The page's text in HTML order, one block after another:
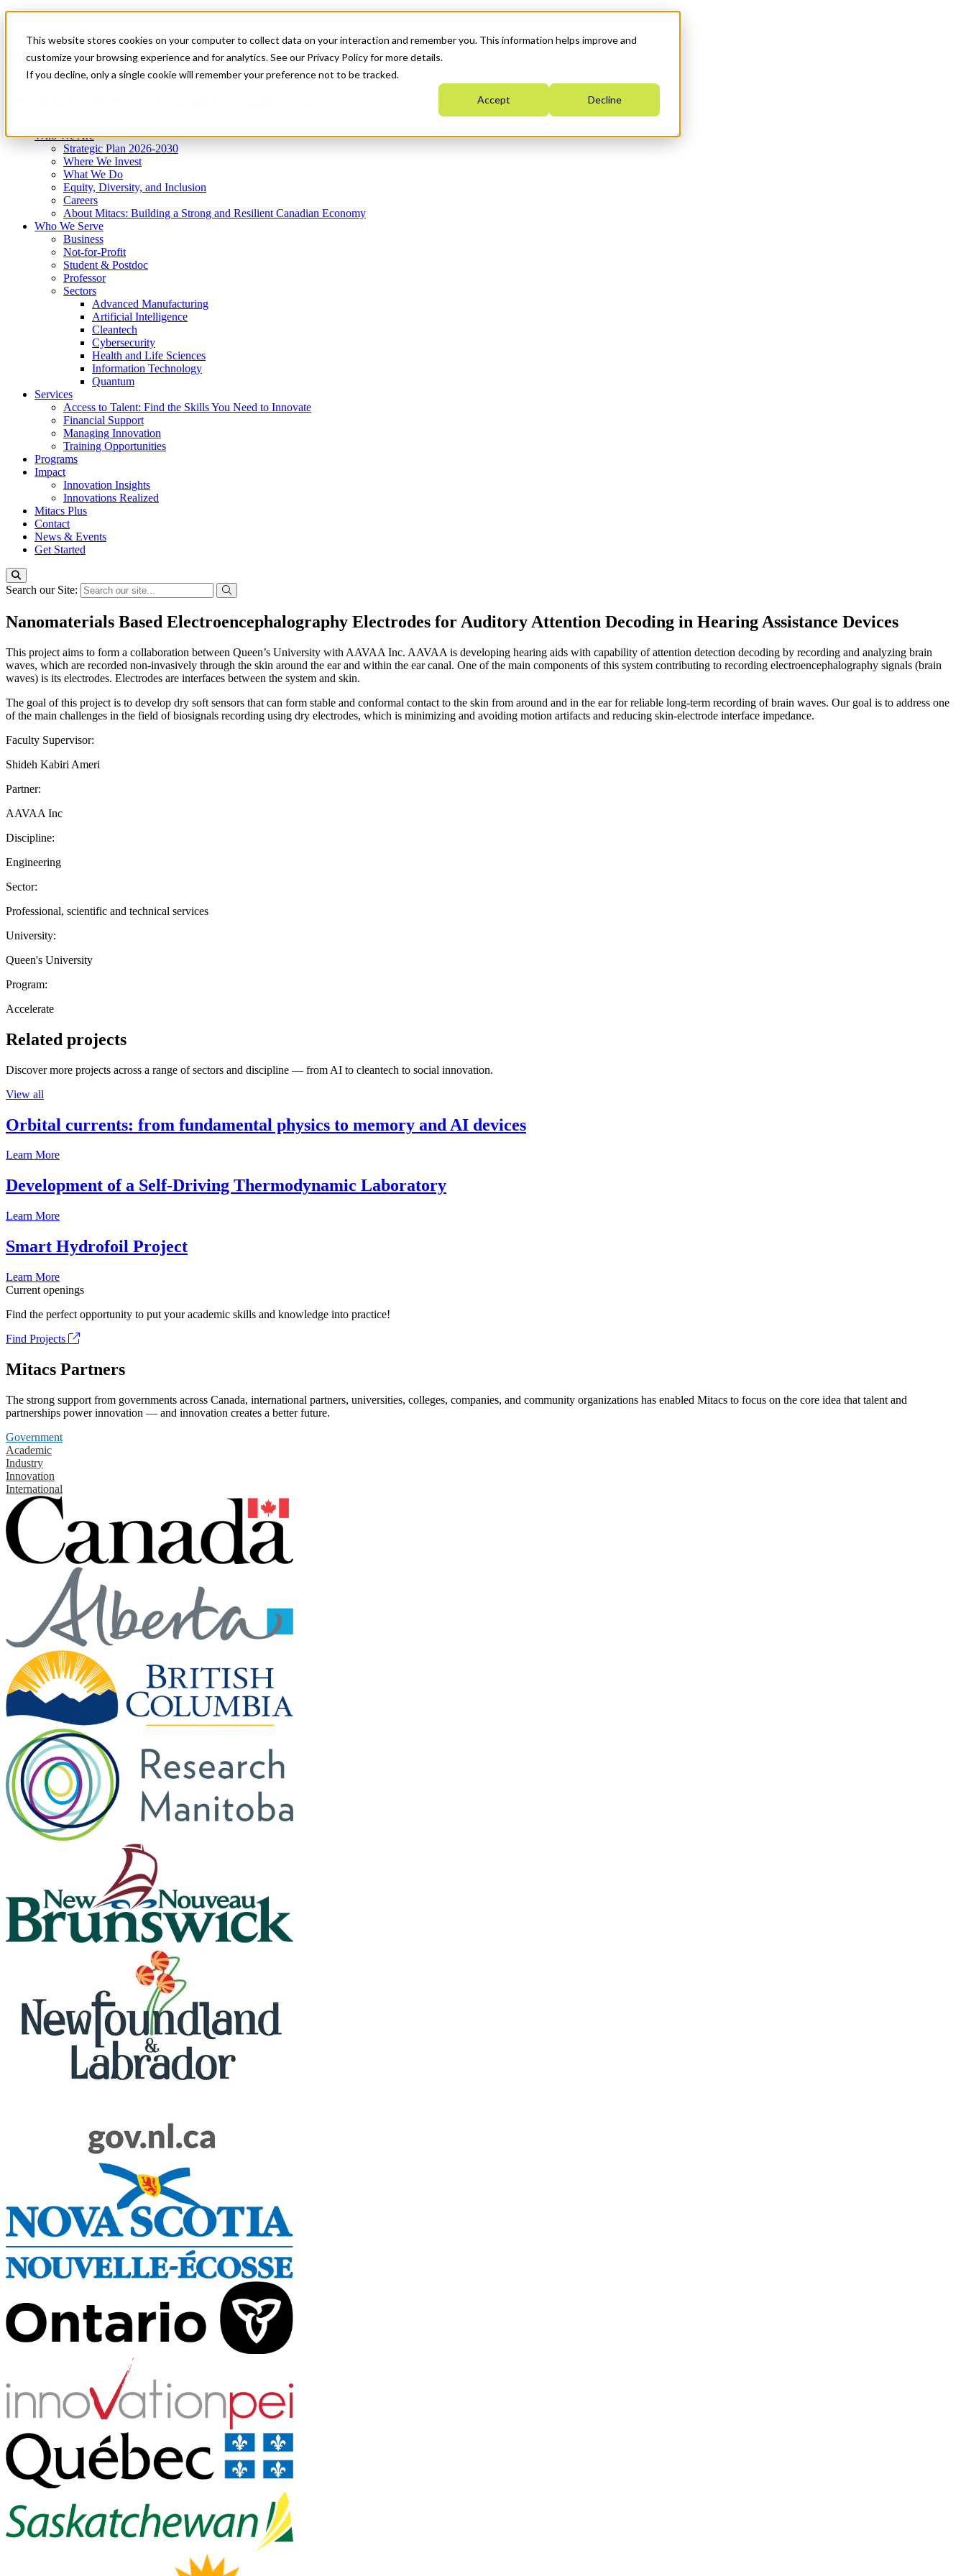
This website stores cookies on your computer to collect data on your interaction and remember you. This information helps improve and
customize your browsing experience and for analytics. See our Privacy Policy for more details.
If you decline, only a single cookie will remember your preference not to be tracked.
Accept Decline
News & Events
Get Started
Menu
Who We Are
Strategic Plan 2026-2030
Where We Invest
What We Do
Equity, Diversity, and Inclusion
Careers
About Mitacs: Building a Strong and Resilient Canadian Economy
Who We Serve
Business
Not-for-Profit
Student & Postdoc
Professor
Sectors
Advanced Manufacturing
Artificial Intelligence
Cleantech
Cybersecurity
Health and Life Sciences
Information Technology
Quantum
Services
Access to Talent: Find the Skills You Need to Innovate
Financial Support
Managing Innovation
Training Opportunities
Programs
Impact
Innovation Insights
Innovations Realized
Mitacs Plus
Contact
News & Events
Get Started
Search our Site:
Nanomaterials Based Electroencephalography Electrodes for Auditory Attention Decoding in Hearing Assistance Devices
This project aims to form a collaboration between Queen’s University with AAVAA Inc. AAVAA is developing hearing aids with capability of attention detection decoding by recording and analyzing brain
waves, which are recorded non-invasively through the skin around the ear and within the ear canal. One of the main components of this system contributing to recording electroencephalography signals (brain
waves) is its electrodes. Electrodes are interfaces between the system and skin.
The goal of this project is to develop dry soft sensors that can form stable and conformal contact to the skin from around and in the ear for reliable long-term recording of brain waves. Our goal is to address one
of the main challenges in the field of biosignals recording using dry electrodes, which is minimizing and avoiding motion artifacts and reducing skin-electrode interface impedance.
Faculty Supervisor:
Shideh Kabiri Ameri
Partner:
AAVAA Inc
Discipline:
Engineering
Sector:
Professional, scientific and technical services
University:
Queen's University
Program:
Accelerate
Related projects
Discover more projects across a range of sectors and discipline — from AI to cleantech to social innovation.
View all
Orbital currents: from fundamental physics to memory and AI devices
Learn More
Development of a Self-Driving Thermodynamic Laboratory
Learn More
Smart Hydrofoil Project
Learn More
Current openings
Find the perfect opportunity to put your academic skills and knowledge into practice!
Find Projects
Mitacs Partners
The strong support from governments across Canada, international partners, universities, colleges, companies, and community organizations has enabled Mitacs to focus on the core idea that talent and
partnerships power innovation — and innovation creates a better future.
Government
Academic
Industry
Innovation
International